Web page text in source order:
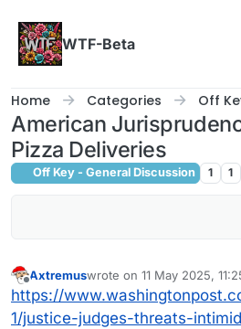
WTF-Beta
Home Categories Off
American
Pizza Deliveries
Off Key - General Discussion 1 1
Offline
Axtremuswrote on 11 May 2025,
last edited by
https://
1/justice-judges-threats-